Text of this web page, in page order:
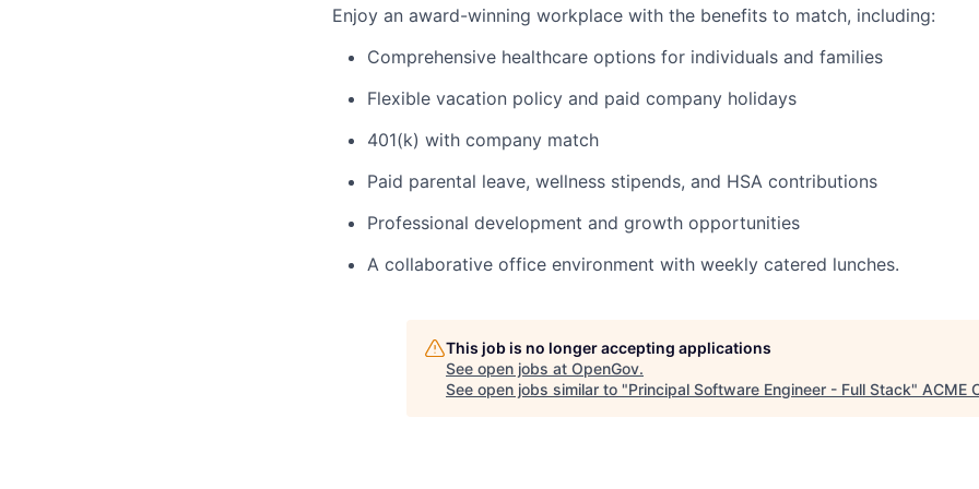
Enjoy an award-winning workplace with the benefits to match, including:
Comprehensive healthcare options for individuals and families
Flexible vacation policy and paid company holidays
401(k) with company match
Paid parental leave, wellness stipends, and HSA contributions
Professional development and growth opportunities
A collaborative office environment with weekly catered lunches.
This job is no longer accepting applications
See open jobs at OpenGov.
See open jobs similar to "Principal Software Engineer - Full Stack" ACME